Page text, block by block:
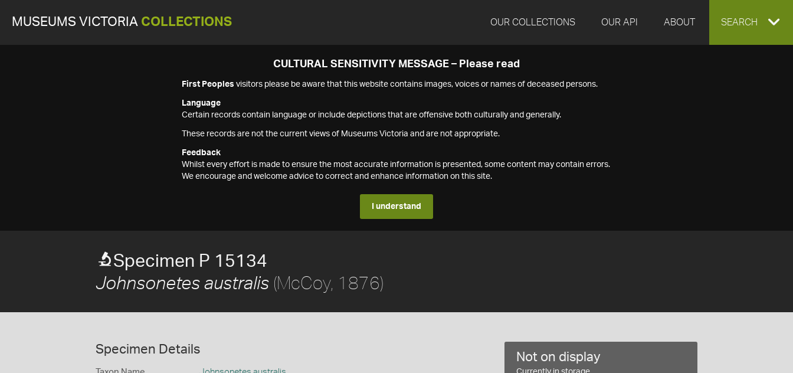
MUSEUMS VICTORIA COLLECTIONS OUR COLLECTIONS OUR API ABOUT EXPAND
SEARCH
CULTURAL SENSITIVITY MESSAGE – Please read
First Peoples visitors please be aware that this website contains images, voices or names of deceased persons.
Language
Certain records contain language or include depictions that are offensive both culturally and generally.
These records are not the current views of Museums Victoria and are not appropriate.
Feedback
Whilst every effort is made to ensure the most accurate information is presented, some content may contain errors.
We encourage and welcome advice to correct and enhance information on this site.
I understand
Specimen P 15134
Johnsonetes australis (McCoy, 1876)
Specimen Details
Not on display